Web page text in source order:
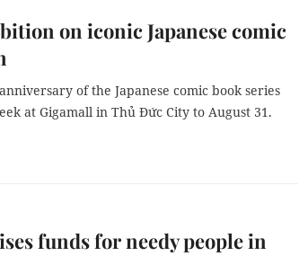
on iconic Japanese comic
of the Japanese comic book series
at Gigamall in Thủ Đức City to August 31.
funds for needy people in